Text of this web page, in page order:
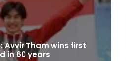
Avvir Tham wins first
in 60 years